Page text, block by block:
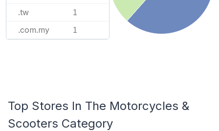
.tw 1
.com.my 1
Top Stores In The Motorcycles &
Scooters Category